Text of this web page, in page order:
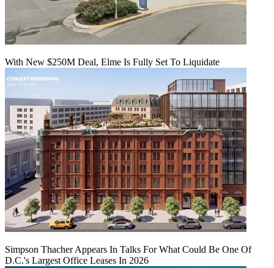
With New $250M Deal, Elme Is Fully Set To Liquidate
Simpson Thacher Appears In Talks For What Could Be One Of
D.C.'s Largest Office Leases In 2026